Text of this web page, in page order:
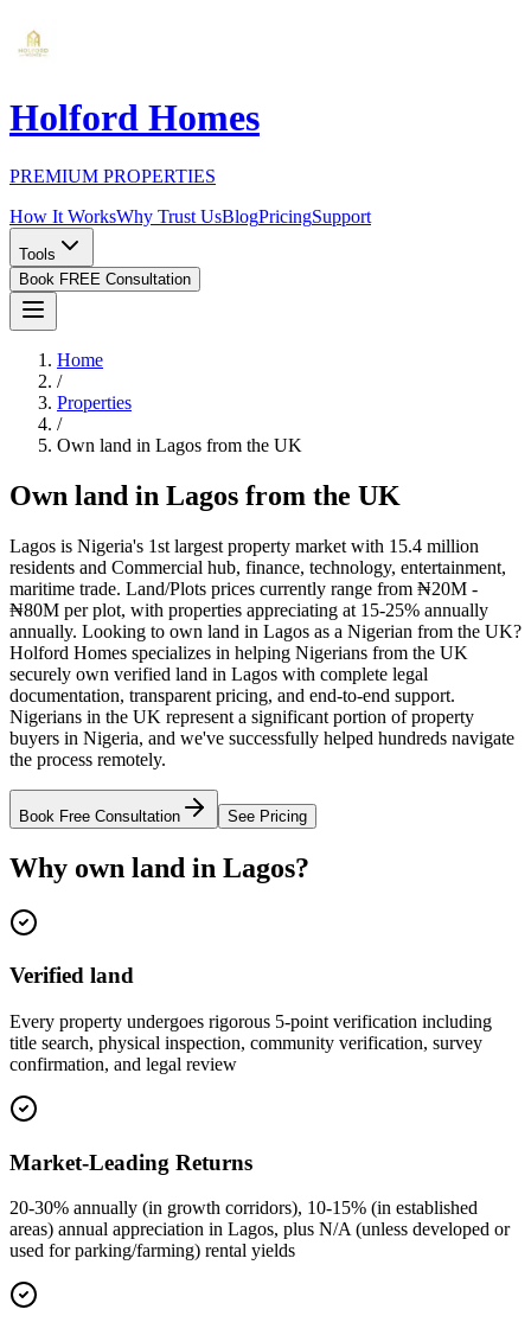
Holford Homes
PREMIUM PROPERTIES
How It WorksWhy Trust UsBlogPricingSupport
Tools
Book FREE Consultation
Home
/
Properties
/
Own land in Lagos from the UK
Own land in Lagos from the UK
Lagos is Nigeria's 1st largest property market with 15.4 million
residents and Commercial hub, finance, technology, entertainment,
maritime trade. Land/Plots prices currently range from ₦20M -
₦80M per plot, with properties appreciating at 15-25% annually
annually. Looking to own land in Lagos as a Nigerian from the UK?
Holford Homes specializes in helping Nigerians from the UK
securely own verified land in Lagos with complete legal
documentation, transparent pricing, and end-to-end support.
Nigerians in the UK represent a significant portion of property
buyers in Nigeria, and we've successfully helped hundreds navigate
the process remotely.
Book Free Consultation See Pricing
Why own land in Lagos?
Verified land
Every property undergoes rigorous 5-point verification including
title search, physical inspection, community verification, survey
confirmation, and legal review
Market-Leading Returns
20-30% annually (in growth corridors), 10-15% (in established
areas) annual appreciation in Lagos, plus N/A (unless developed or
used for parking/farming) rental yields